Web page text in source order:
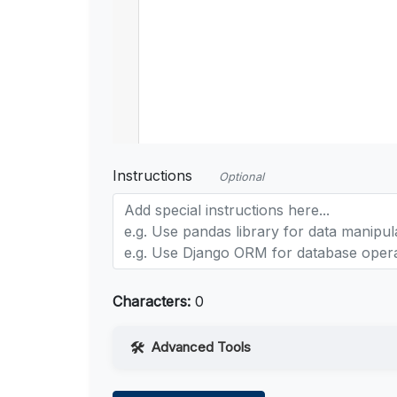
Instructions Optional
Characters: 0
Advanced Tools